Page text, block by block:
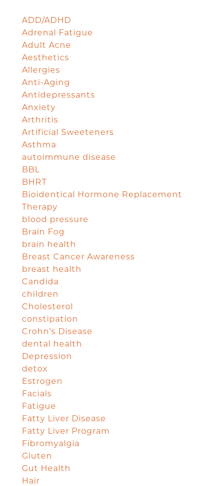
ADD/ADHD
Adrenal Fatigue
Adult Acne
Aesthetics
Allergies
Anti-Aging
Antidepressants
Anxiety
Arthritis
Artificial Sweeteners
Asthma
autoimmune disease
BBL
BHRT
Bioidentical Hormone Replacement
Therapy
blood pressure
Brain Fog
brain health
Breast Cancer Awareness
breast health
Candida
children
Cholesterol
constipation
Crohn's Disease
dental health
Depression
detox
Estrogen
Facials
Fatigue
Fatty Liver Disease
Fatty Liver Program
Fibromyalgia
Gluten
Gut Health
Hair